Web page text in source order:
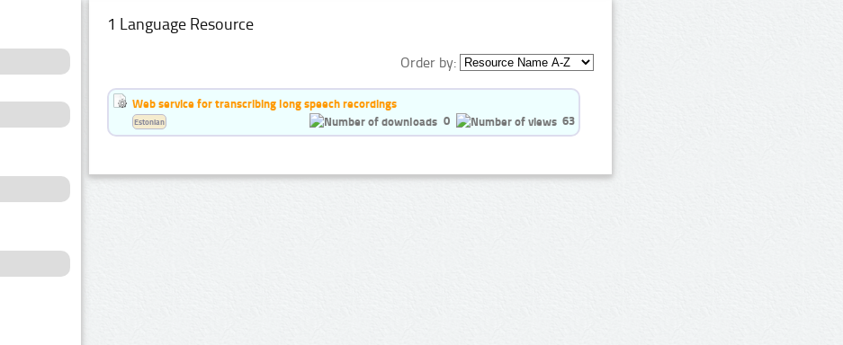
1 Language Resource
Order by:
Web service for transcribing long speech recordings
0
63
Estonian